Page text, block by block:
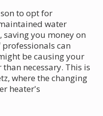
to opt for
water
you money on
can
be causing your
necessary. This is
where the changing
heater's